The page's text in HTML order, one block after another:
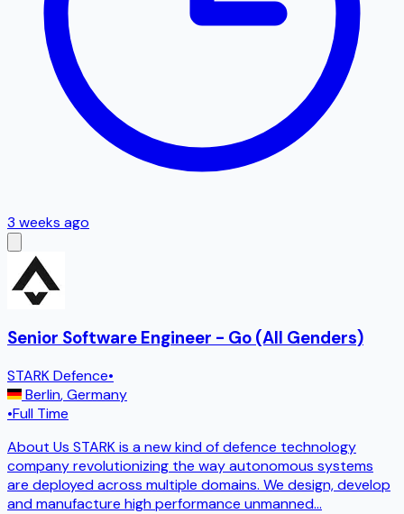
3 weeks ago
Senior Software Engineer - Go (All Genders)
STARK Defence•
Berlin,Germany
•Full Time
About Us STARK is a new kind of defence technology
company revolutionizing the way autonomous systems
are deployed across multiple domains. We design, develop
and manufacture high performance unmanned...